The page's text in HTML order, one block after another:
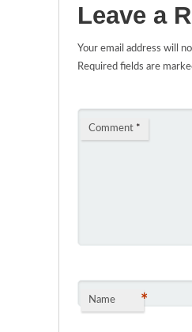
Leave a
Your email address will
Required fields are
Comment *
Name *